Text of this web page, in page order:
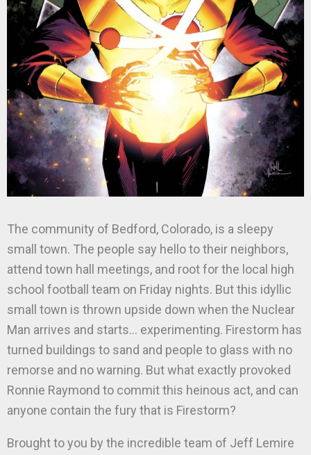
The community of Bedford, Colorado, is a sleepy
small town. The people say hello to their neighbors,
attend town hall meetings, and root for the local high
school football team on Friday nights. But this idyllic
small town is thrown upside down when the Nuclear
Man arrives and starts… experimenting. Firestorm has
turned buildings to sand and people to glass with no
remorse and no warning. But what exactly provoked
Ronnie Raymond to commit this heinous act, and can
anyone contain the fury that is Firestorm?
Brought to you by the incredible team of Jeff Lemire